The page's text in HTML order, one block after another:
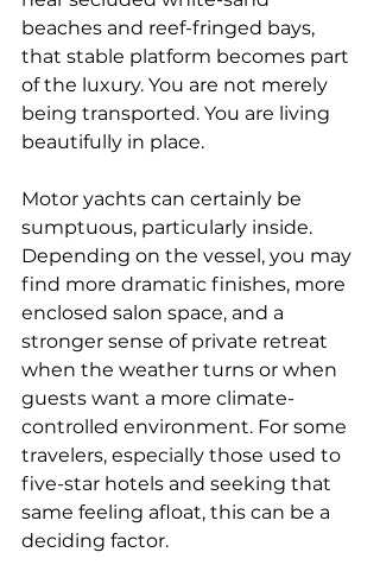
beaches and reef-fringed bays,
that stable platform becomes part
of the luxury. You are not merely
being transported. You are living
beautifully in place.
Motor yachts can certainly be
sumptuous, particularly inside.
Depending on the vessel, you may
find more dramatic finishes, more
enclosed salon space, and a
stronger sense of private retreat
when the weather turns or when
guests want a more climate-
controlled environment. For some
travelers, especially those used to
five-star hotels and seeking that
same feeling afloat, this can be a
deciding factor.